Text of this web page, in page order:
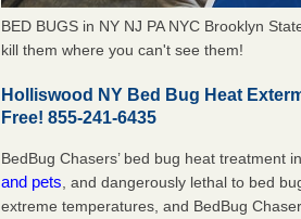
BED BUGS in NY NJ PA NYC Brooklyn
kill them where you can't see them!
Holliswood NY Bed Bug Heat
Free! 855-241-6435
BedBug Chasers’ bed bug heat treatment
and pets , and dangerously lethal to bed
extreme temperatures, and BedBug